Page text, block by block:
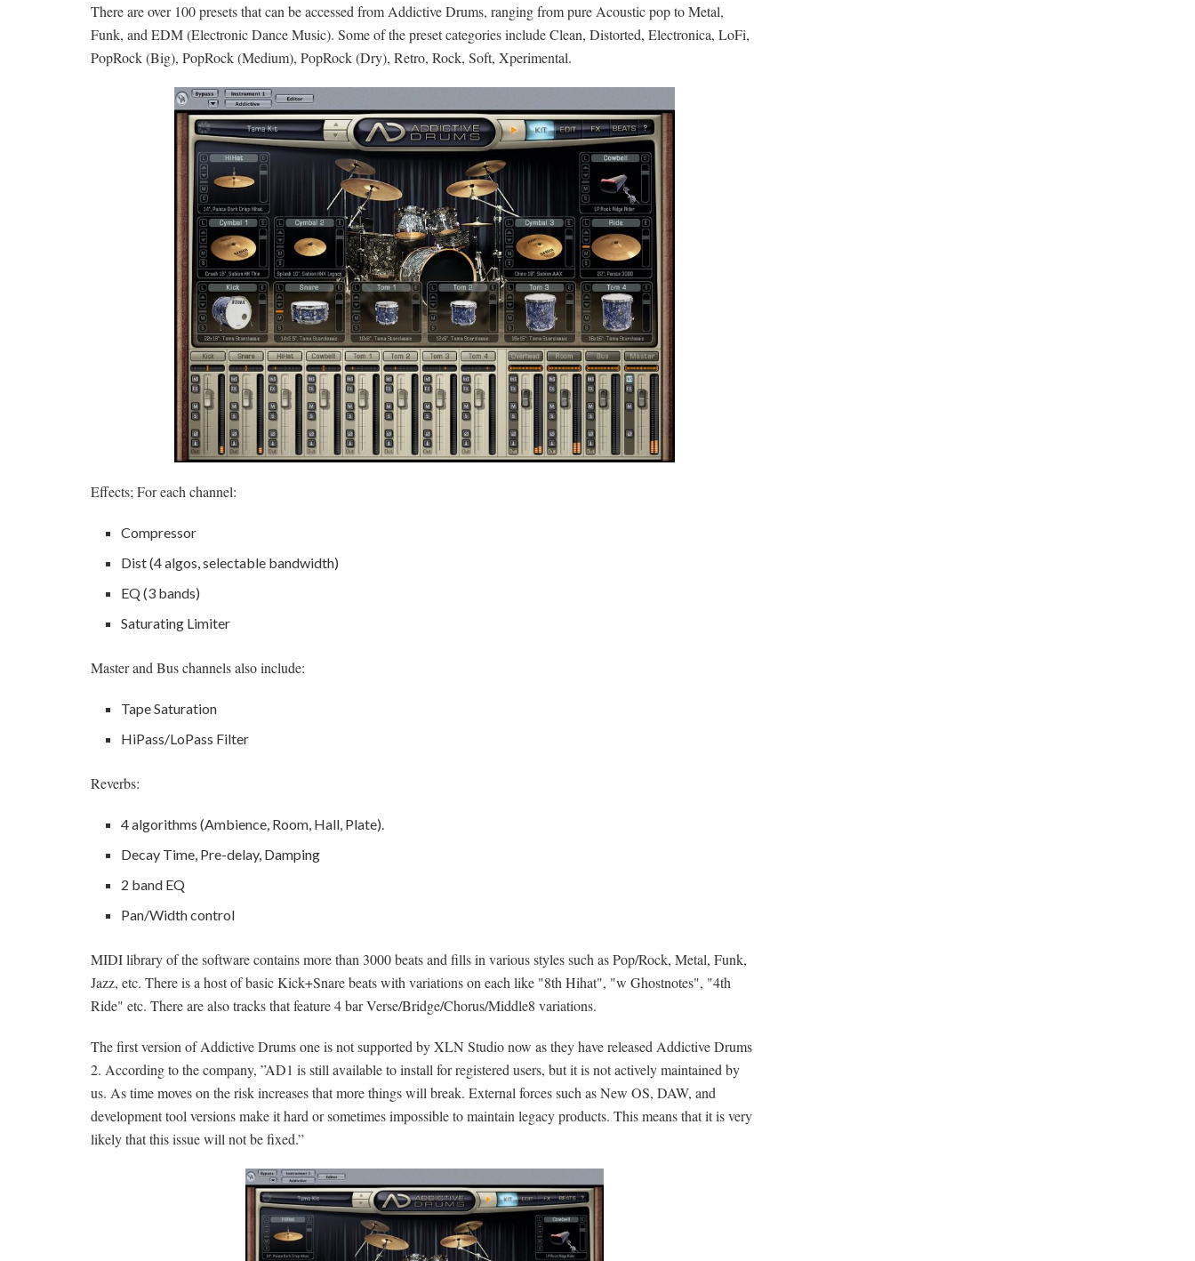
There are over 100 presets that can be accessed from Addictive Drums, ranging from pure Acoustic pop to Metal,
Funk, and EDM (Electronic Dance Music). Some of the preset categories include Clean, Distorted, Electronica, LoFi,
PopRock (Big), PopRock (Medium), PopRock (Dry), Retro, Rock, Soft, Xperimental.
Effects; For each channel:
Compressor
Dist (4 algos, selectable bandwidth)
EQ (3 bands)
Saturating Limiter
Master and Bus channels also include:
Tape Saturation
HiPass/LoPass Filter
Reverbs:
4 algorithms (Ambience, Room, Hall, Plate).
Decay Time, Pre-delay, Damping
2 band EQ
Pan/Width control
MIDI library of the software contains more than 3000 beats and fills in various styles such as Pop/Rock, Metal, Funk,
Jazz, etc. There is a host of basic Kick+Snare beats with variations on each like "8th Hihat", "w Ghostnotes", "4th
Ride" etc. There are also tracks that feature 4 bar Verse/Bridge/Chorus/Middle8 variations.
The first version of Addictive Drums one is not supported by XLN Studio now as they have released Addictive Drums
2. According to thecompany, ”AD1 is still available to install for registered users, but it is not actively maintained by
us. As time moves on the risk increases that more things will break. External forces such as New OS, DAW, and
development tool versions make it hard or sometimes impossible to maintain legacy products. This means that it is very
likely that this issue will not be fixed.”